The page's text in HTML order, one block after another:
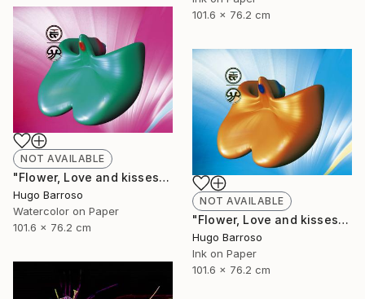
101.6 x 76.2 cm
NOT AVAILABLE
"Flower, Love and kisses - Green and Pink 30/40" Print
Hugo Barroso
Watercolor on Paper
101.6 x 76.2 cm
NOT AVAILABLE
"Flower, Love and kisses 30/40" Print
Hugo Barroso
Ink on Paper
101.6 x 76.2 cm